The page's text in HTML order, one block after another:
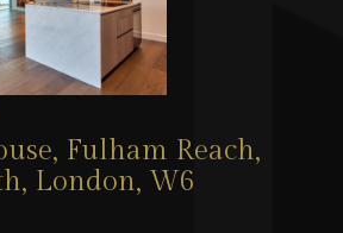
Fulham Reach,
London, W6